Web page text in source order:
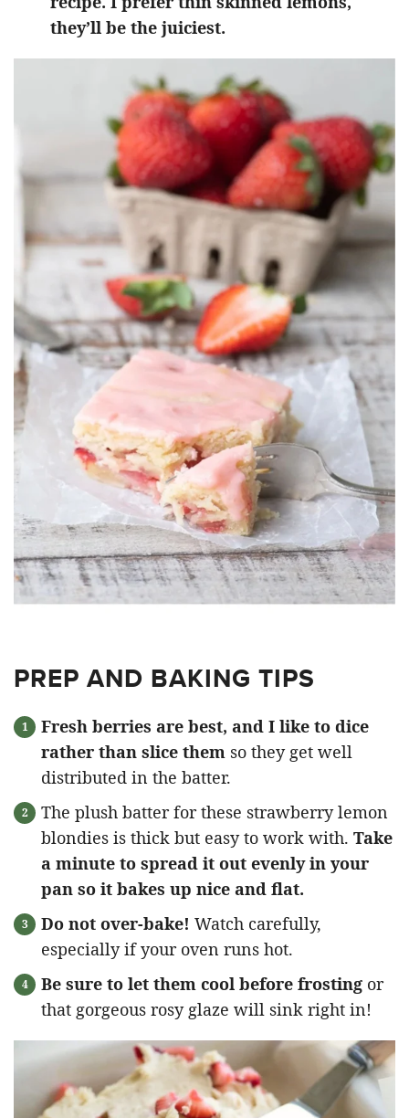
they’ll be the juiciest.
PREP AND BAKING TIPS
Fresh berries are best, and I like to dice
rather than slice them so they get well
distributed in the batter.
The plush batter for these strawberry lemon
blondies is thick but easy to work with. Take
a minute to spread it out evenly in your
pan so it bakes up nice and flat.
Do not over-bake! Watch carefully,
especially if your oven runs hot.
Be sure to let them cool before frosting or
that gorgeous rosy glaze will sink right in!